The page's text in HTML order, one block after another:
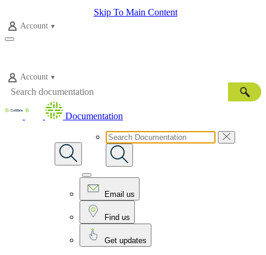
Skip To Main Content
Account
Account
Documentation
Email us
Find us
Get updates